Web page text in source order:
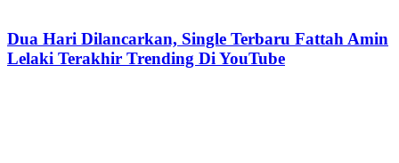
Dua Hari Dilancarkan, Single Terbaru Fattah Amin
Lelaki Terakhir Trending Di YouTube